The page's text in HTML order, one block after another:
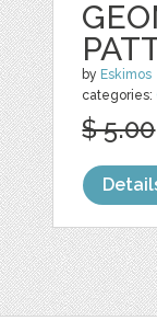
by Eskimos
categories:
$ 5.00